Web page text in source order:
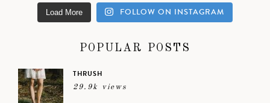
Load More FOLLOW ON INSTAGRAM
POPULAR POSTS
THRUSH
29.9k views